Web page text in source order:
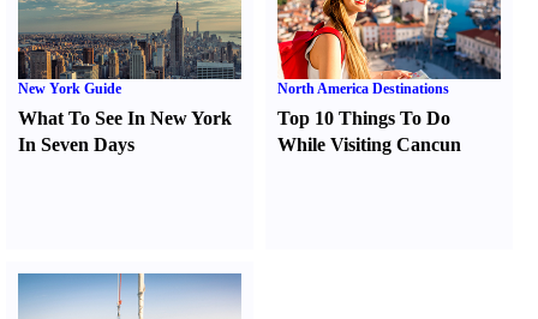
New York Guide
What To See In New York
In Seven Days
North America Destinations
Top 10 Things To Do
While Visiting Cancun